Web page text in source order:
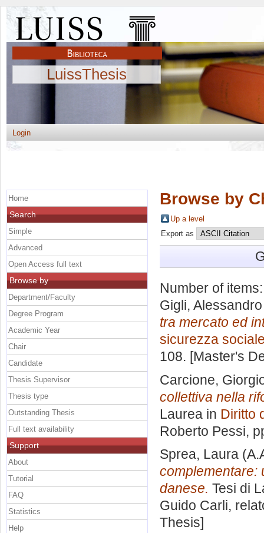
LuissThesis
Login
Browse by
Up a level
Export as
Number of
Gigli, Alessandro
tra mercato ed
sicurezza
108. [Master's
Carcione,
collettiva nella
Laurea in Diritto
Roberto Pessi,
Sprea, Laura
complementare:
danese. Tesi di
Guido Carli,
Thesis]
Home
Search
Simple
Advanced
Open Access full text
Browse by
Department/Faculty
Degree Program
Academic Year
Chair
Candidate
Thesis Supervisor
Thesis type
Outstanding Thesis
Full text availability
Support
About
Tutorial
FAQ
Statistics
Help